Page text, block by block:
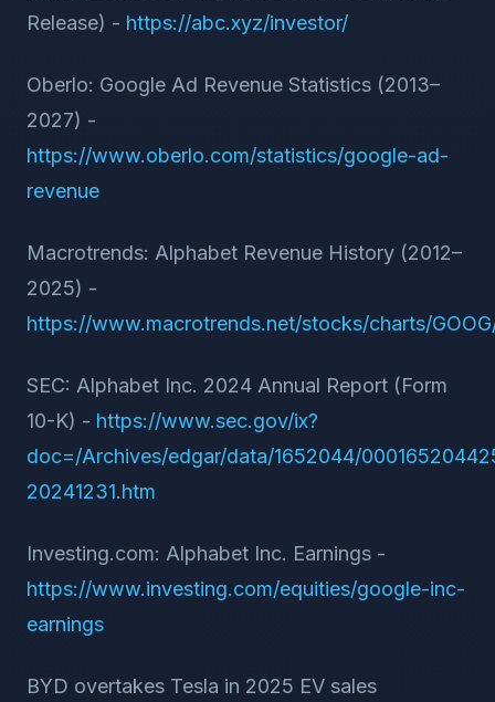
Release) - https://abc.xyz/investor/
Oberlo: Google Ad Revenue Statistics (2013–
2027) -
https://www.oberlo.com/statistics/google-ad-
revenue
Macrotrends: Alphabet Revenue History (2012–
2025) -
https://www.macrotrends.net/stocks/charts/
SEC: Alphabet Inc. 2024 Annual Report (Form
10-K) - https://www.sec.gov/ix?
doc=/Archives/edgar/data/1652044/
20241231.htm
Investing.com: Alphabet Inc. Earnings -
https://www.investing.com/equities/google-inc-
earnings
BYD overtakes Tesla in 2025 EV sales